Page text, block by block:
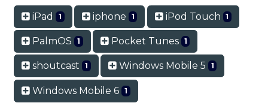
iPad 1 iphone 1 iPod Touch 1
PalmOS 1 Pocket Tunes 1
shoutcast 1 Windows Mobile 5 1
Windows Mobile 6 1